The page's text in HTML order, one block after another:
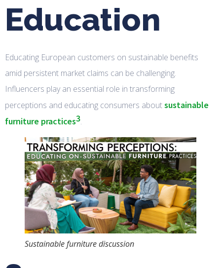
Education
Educating European customers on sustainable benefits
amid persistent market claims can be challenging.
Influencers play an essential role in transforming
perceptions and educating consumers aboutsustainable
furniture practices3.
Sustainable furniture discussion